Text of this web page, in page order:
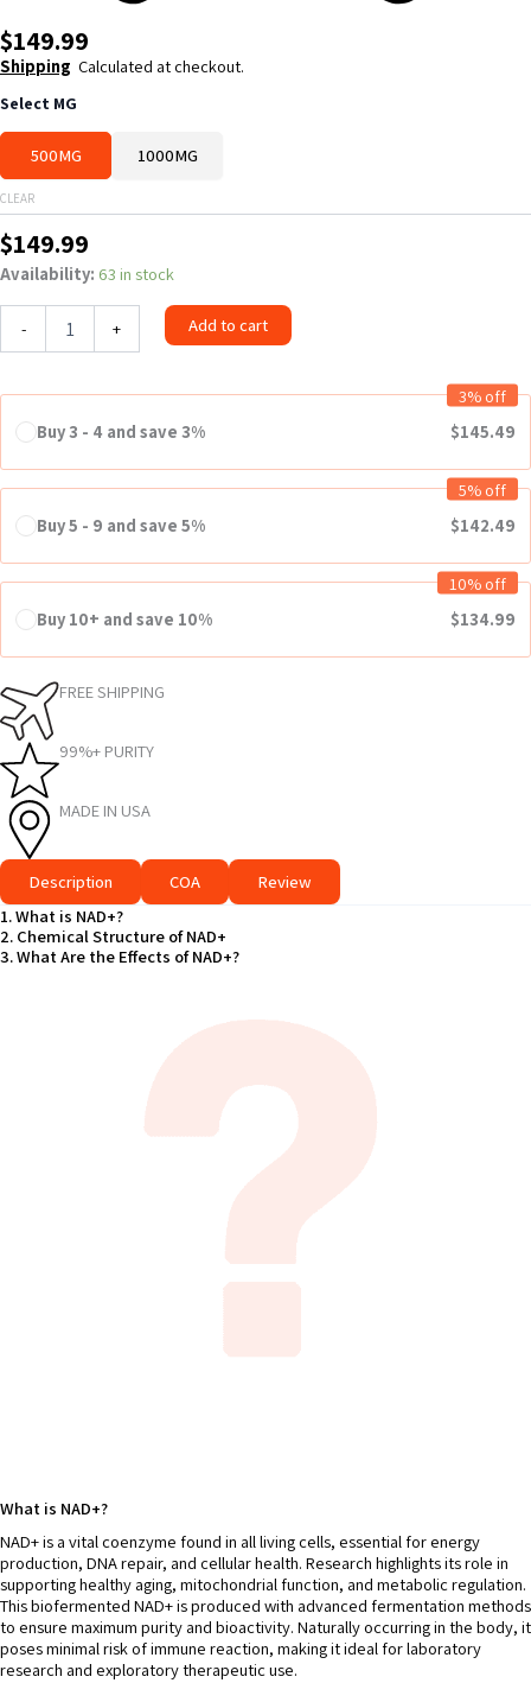
$149.99
Shipping Calculated at checkout.
Select MG
500MG 1000MG
CLEAR
$149.99
Availability: 63 in stock
-
NAD+
+ Add to cart
3% off
Buy 3 - 4 and save 3%
$145.49
5% off
Buy 5 - 9 and save 5%
$142.49
10% off
Buy 10+ and save 10%
$134.99
FREE SHIPPING
99%+ PURITY
MADE IN USA
Description COA
Review
1. What is NAD+?
2. Chemical Structure of NAD+
3. What Are the Effects of NAD+?
What is NAD+?
NAD+ is a vital coenzyme found in all living cells, essential for energy
production, DNA repair, and cellular health. Research highlights its role in
supporting healthy aging, mitochondrial function, and metabolic regulation.
This biofermented NAD+ is produced with advanced fermentation methods
to ensure maximum purity and bioactivity. Naturally occurring in the body, it
poses minimal risk of immune reaction, making it ideal for laboratory
research and exploratory therapeutic use.